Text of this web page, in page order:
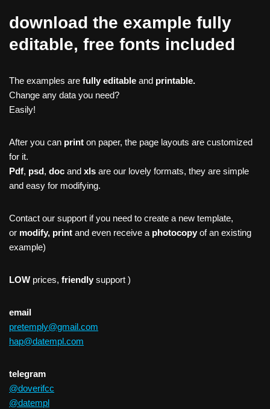
download the example fully
editable, free fonts included
The examples are fully editable and printable.
Change any data you need?
Easily!
After you can print on paper, the page layouts are customized
for it.
Pdf, psd, doc and xls are our lovely formats, they are simple
and easy for modifying.
Contact our support if you need to create a new template,
or modify, print and even receive a photocopy of an existing
example)
LOW prices, friendly support )
email
pretemply@gmail.com
hap@datempl.com
telegram
@doverifcc
@datempl